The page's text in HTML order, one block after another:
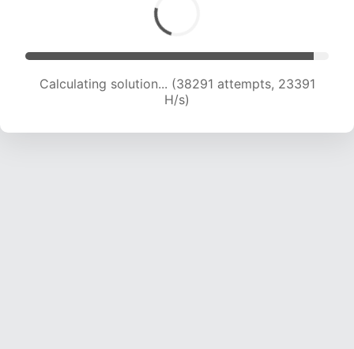
Calculating solution... (40304 attempts, 23190
H/s)